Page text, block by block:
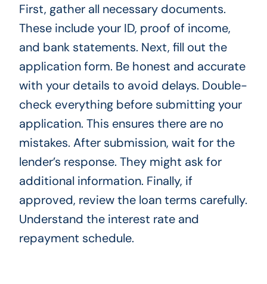
First, gather all necessary documents.
These include your ID, proof of income,
and bank statements. Next, fill out the
application form. Be honest and accurate
with your details to avoid delays. Double-
check everything before submitting your
application. This ensures there are no
mistakes. After submission, wait for the
lender’s response. They might ask for
additional information. Finally, if
approved, review the loan terms carefully.
Understand the interest rate and
repayment schedule.